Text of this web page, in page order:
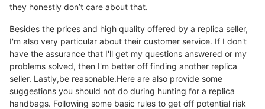
they honestly don’t care about that.
Besides the prices and high quality offered by a replica seller,
I'm also very particular about their customer service. If I don't
have the assurance that I'll get my questions answered or my
problems solved, then I'm better off finding another replica
seller. Lastly,be reasonable.Here are also provide some
suggestions you should not do during hunting for a replica
handbags. Following some basic rules to get off potential risk